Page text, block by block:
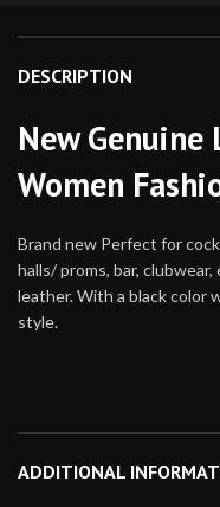
DESCRIPTION
New
Women
Brand new Perfect for
halls/ proms, bar,
leather. With a black color
style.
ADDITIONAL